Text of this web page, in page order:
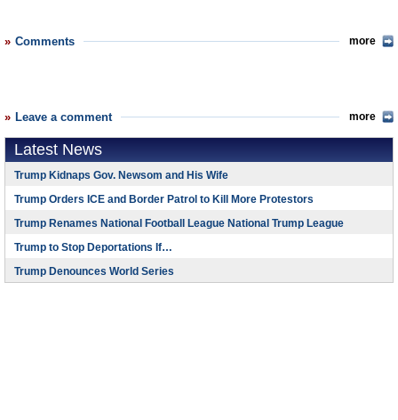
Comments more
Leave a comment more
Latest News
Trump Kidnaps Gov. Newsom and His Wife
Trump Orders ICE and Border Patrol to Kill More Protestors
Trump Renames National Football League National Trump League
Trump to Stop Deportations If…
Trump Denounces World Series